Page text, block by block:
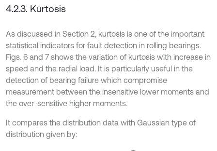
4.2.3. Kurtosis
As discussed in Section 2, kurtosis is one of the important
statistical indicators for fault detection in rolling bearings.
Figs. 6 and 7 shows the variation of kurtosis with increase in
speed and the radial load. It is particularly useful in the
detection of bearing failure which compromise
measurement between the insensitive lower moments and
the over-sensitive higher moments.
It compares the distribution data with Gaussian type of
distribution given by: